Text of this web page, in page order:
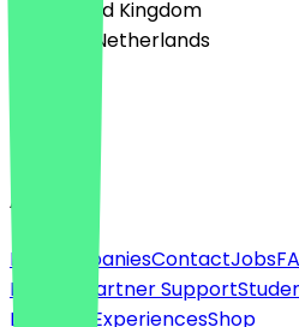
🇬🇧 United Kingdom
🇳🇱 The Netherlands
English
About
For companiesContactJobs
Partner
Partner Support
Discount
ExperiencesShop